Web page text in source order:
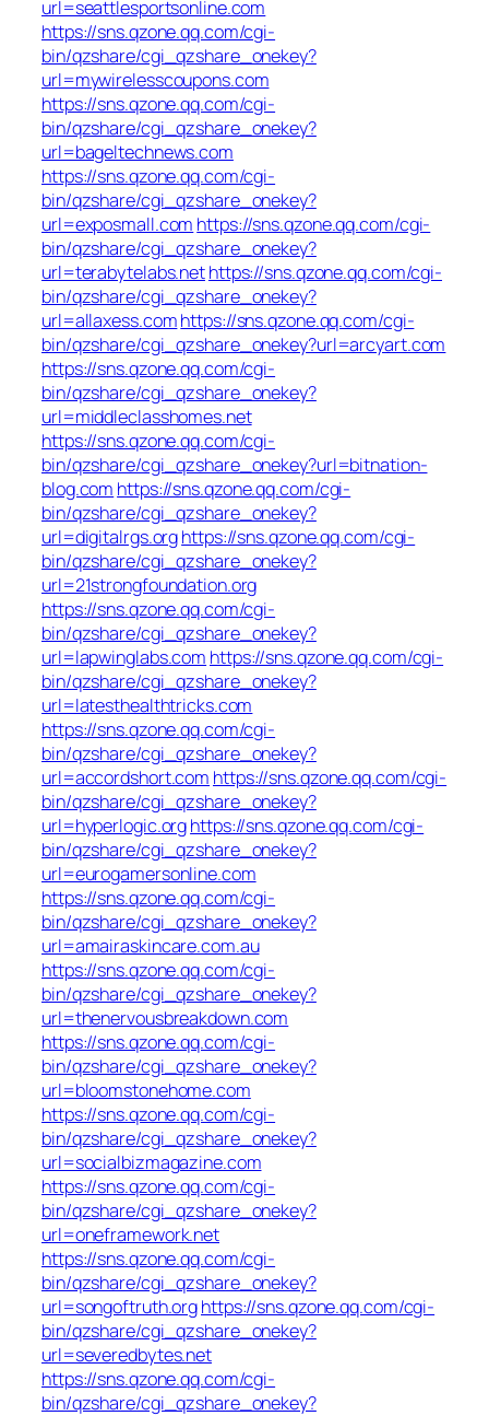
url=seattlesportsonline.com
https://sns.qzone.qq.com/cgi-
bin/qzshare/cgi_qzshare_onekey?
url=mywirelesscoupons.com
https://sns.qzone.qq.com/cgi-
bin/qzshare/cgi_qzshare_onekey?
url=bageltechnews.com
https://sns.qzone.qq.com/cgi-
bin/qzshare/cgi_qzshare_onekey?
url=exposmall.com https://sns.qzone.qq.com/cgi-
bin/qzshare/cgi_qzshare_onekey?
url=terabytelabs.nethttps://sns.qzone.qq.com/cgi-
bin/qzshare/cgi_qzshare_onekey?
url=allaxess.comhttps://sns.qzone.qq.com/cgi-
bin/qzshare/cgi_qzshare_onekey?url=arcyart.com
https://sns.qzone.qq.com/cgi-
bin/qzshare/cgi_qzshare_onekey?
url=middleclasshomes.net
https://sns.qzone.qq.com/cgi-
bin/qzshare/cgi_qzshare_onekey?url=bitnation-
blog.com https://sns.qzone.qq.com/cgi-
bin/qzshare/cgi_qzshare_onekey?
url=digitalrgs.orghttps://sns.qzone.qq.com/cgi-
bin/qzshare/cgi_qzshare_onekey?
url=21strongfoundation.org
https://sns.qzone.qq.com/cgi-
bin/qzshare/cgi_qzshare_onekey?
url=lapwinglabs.com https://sns.qzone.qq.com/cgi-
bin/qzshare/cgi_qzshare_onekey?
url=latesthealthtricks.com
https://sns.qzone.qq.com/cgi-
bin/qzshare/cgi_qzshare_onekey?
url=accordshort.com https://sns.qzone.qq.com/cgi-
bin/qzshare/cgi_qzshare_onekey?
url=hyperlogic.orghttps://sns.qzone.qq.com/cgi-
bin/qzshare/cgi_qzshare_onekey?
url=eurogamersonline.com
https://sns.qzone.qq.com/cgi-
bin/qzshare/cgi_qzshare_onekey?
url=amairaskincare.com.au
https://sns.qzone.qq.com/cgi-
bin/qzshare/cgi_qzshare_onekey?
url=thenervousbreakdown.com
https://sns.qzone.qq.com/cgi-
bin/qzshare/cgi_qzshare_onekey?
url=bloomstonehome.com
https://sns.qzone.qq.com/cgi-
bin/qzshare/cgi_qzshare_onekey?
url=socialbizmagazine.com
https://sns.qzone.qq.com/cgi-
bin/qzshare/cgi_qzshare_onekey?
url=oneframework.net
https://sns.qzone.qq.com/cgi-
bin/qzshare/cgi_qzshare_onekey?
url=songoftruth.orghttps://sns.qzone.qq.com/cgi-
bin/qzshare/cgi_qzshare_onekey?
url=severedbytes.net
https://sns.qzone.qq.com/cgi-
bin/qzshare/cgi_qzshare_onekey?